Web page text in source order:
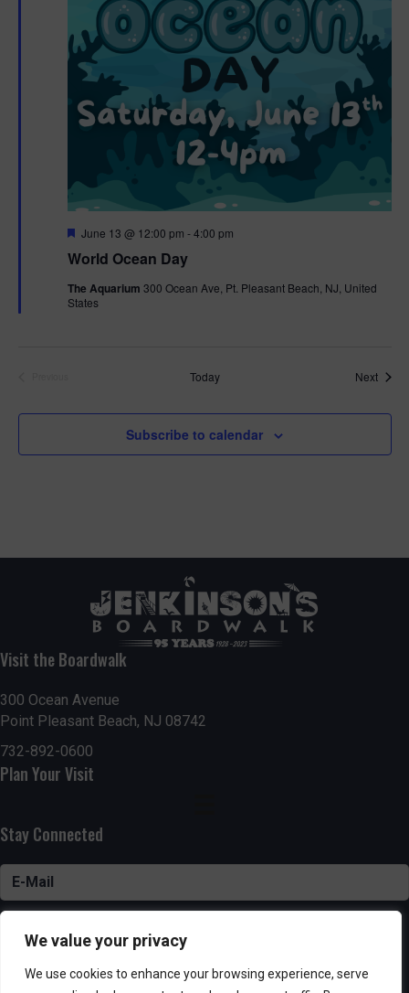
We value your privacy
We use cookies to enhance your browsing experience, serve
World Ocean Day
F
a
u
r
June 13 @ 12:00 pm -4:00 pm
The Aquarium 300 Ocean Ave, Pt. Pleasant Beach, NJ, United
States
Today Next
Subscribe to calendar
Visit the Boardwalk
300 Ocean Avenue
Point Pleasant Beach, NJ 08742
732-892-0600
Plan Your Visit
Stay Connected
SUBSCRIBE